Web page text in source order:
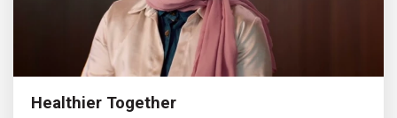
Healthier Together